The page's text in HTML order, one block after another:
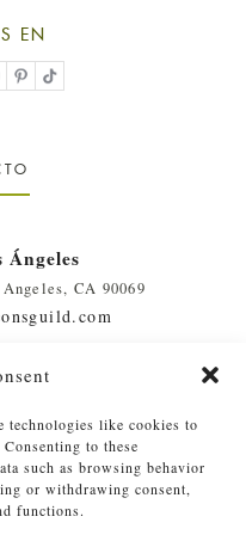
technologies like cookies to
to these
such as browsing behavior
or withdrawing consent,
functions.
EN
Ángeles
CA 90069
Beach, FL 33401